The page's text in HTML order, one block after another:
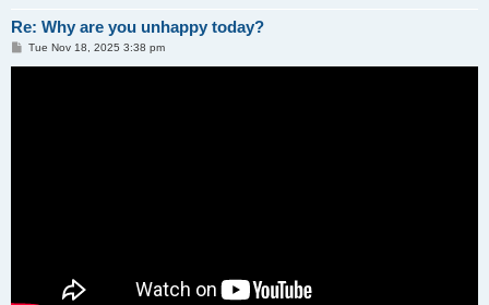
Re: Why are you unhappy today?
PTue Nov 18, 2025 3:38 pm